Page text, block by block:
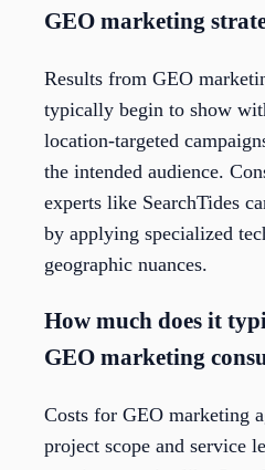
GEO marketing
Results from GEO
typically begin to show
location-targeted
the intended audience.
experts like SearchTides
by applying specialized
geographic nuances.
How much does it
GEO marketing
Costs for GEO marketing
project scope and service